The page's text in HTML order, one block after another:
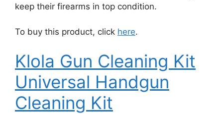
keep their firearms in top condition.
To buy this product, click here.
Klola Gun Cleaning Kit
Universal Handgun
Cleaning Kit